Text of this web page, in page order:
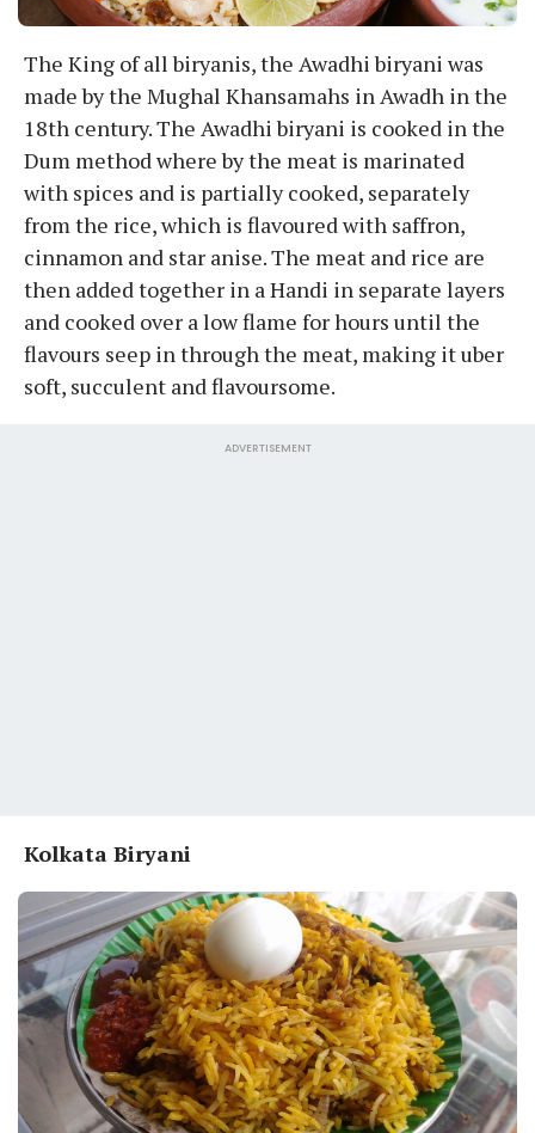
The King of all biryanis, the Awadhi biryani was
made by the Mughal Khansamahs in Awadh in the
18th century. The Awadhi biryani is cooked in the
Dum method where by the meat is marinated
with spices and is partially cooked, separately
from the rice, which is flavoured with saffron,
cinnamon and star anise. The meat and rice are
then added together in a Handi in separate layers
and cooked over a low flame for hours until the
flavours seep in through the meat, making it uber
soft, succulent and flavoursome.
ADVERTISEMENT
Kolkata Biryani